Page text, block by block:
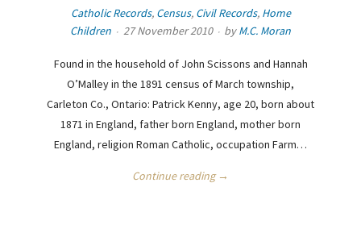
Catholic Records, Census, Civil Records, Home
Children
27 November 2010 byM.C. Moran
Found in the household of John Scissons and Hannah
O’Malley in the 1891 census of March township,
Carleton Co., Ontario: Patrick Kenny, age 20, born about
1871 in England, father born England, mother born
England, religion Roman Catholic, occupation Farm…
Continue reading →